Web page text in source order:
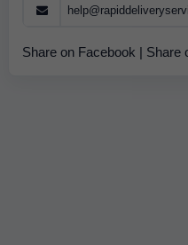
Share on Facebook | Share